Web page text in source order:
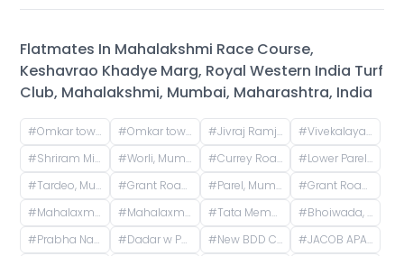
Flatmates In Mahalakshmi Race Course,
Keshavrao Khadye Marg, Royal Western India Turf
Club, Mahalakshmi, Mumbai, Maharashtra, India
#Omkar tower 3 near animal hospital, Saat Rasta, opposite Tata Trust Small Animal Hospital, Dhobi Ghat, Shanti Nagar, Mahalakshmi, Mumbai, Maharashtra, India #Omkar tower, Saat Rasta, opposite Tata Trust Small Animal Hospital, Dhobi Ghat, Shanti Nagar, Mahalakshmi, Mumbai, Maharashtra, India #Jivraj Ramji Boricha Marg, Shastri Nagar, Adarsh Nagar, Lower Parel, Mumbai, Maharashtra, India #Vivekalaya pre school, D.S. ROAD, opp. Raviraj Hotel, Gandhi Nagar, Upper Worli, Worli, Mumbai, Maharashtra, India
#Shriram Mill Mhada Tower, NG Bansode Marg, Worli, Mumbai #Worli, Mumbai, Maharashtra, India #Currey Road, BDD Chawl, Lower Parel, Mumbai, Maharashtra, India #Lower Parel West, Lower Parel, Mumbai, Maharashtra, India
#Tardeo, Mumbai, Maharashtra, India #Grant Road Railway Station, Frere Bridge, Grant Road West, Zoroastrian Colony, Grant Road, Mumbai, Maharashtra, India #Parel, Mumbai, Maharashtra, India #Grant Road, Mumbai, Maharashtra, India
#Mahalaxmi CHS (Credence Solutions), Pandurang Budhkar Marg, Gopal Nagar, Lower Parel, Mumbai, Maharashtra, India #Mahalaxmi CHS, Century Mills, Lower Parel, Mumbai, Maharashtra, India #Tata Memorial Hospital, Doctor Ernest Borges Road, Parel East, Parel, Mumbai, Maharashtra, India #Bhoiwada, Parel, Mumbai, Maharashtra, India
#Prabha Nagar Rd, Prabhadevi, Mumbai, Maharashtra #Dadar w Police Station, Matkar Marg, Babasaheb Ambedkar Nagar, Dadar, Mumbai, Maharashtra, India #New BDD Chawl No. 2B, Naigaon, Dadar East, Mumbai, Road Number 5, Police Colony, Dadar East, Mumbai, Maharashtra, India #JACOB APARTMENTS CHS LTD, Baburao Parulekar Marg, Dadar West, Mumbai, Maharashtra, India